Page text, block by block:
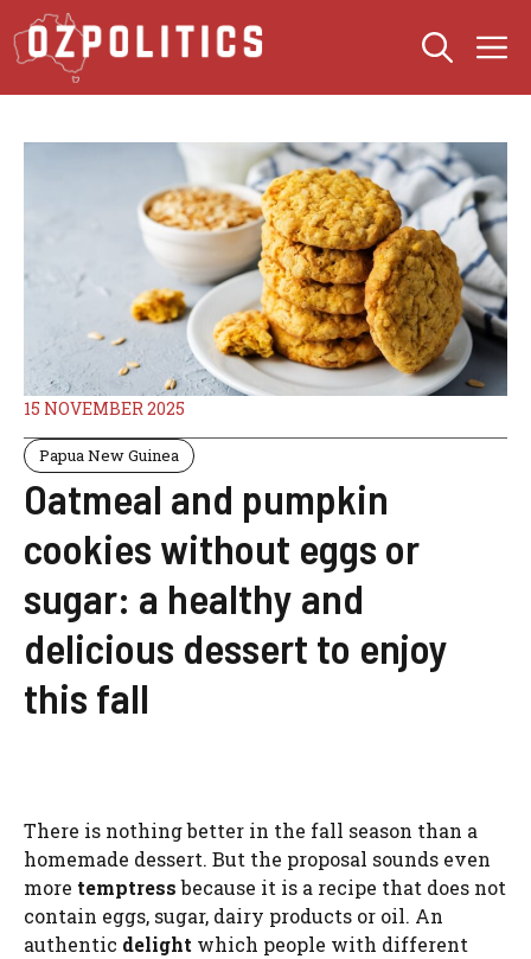
Skip
to
content
15 NOVEMBER 2025
Papua New Guinea
Oatmeal and pumpkin
cookies without eggs or
sugar: a healthy and
delicious dessert to enjoy
this fall
There is nothing better in the fall season than a
homemade dessert. But the proposal sounds even
more temptressbecause it is a recipe that does not
contain eggs, sugar, dairy products or oil. An
authentic delight which people with different